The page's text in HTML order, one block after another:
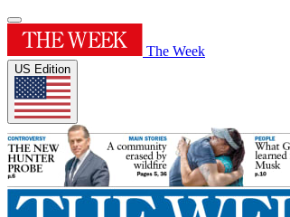
The Week
US Edition